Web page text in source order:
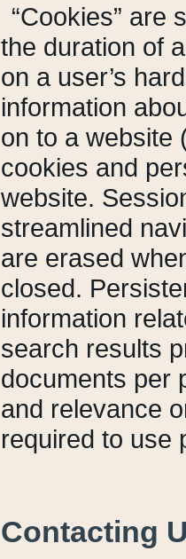
“Cookies” are
the duration of
on a user’s
information
on to a website
cookies and
website.
streamlined
are erased
closed.
information
search results
documents per
and relevance
required to use
Contacting